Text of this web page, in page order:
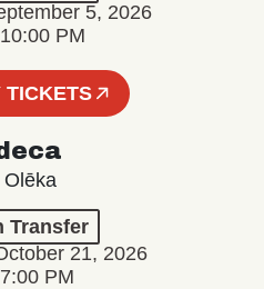
5, 2026
PM
TICKETS
Olēka
Transfer
21, 2026
PM